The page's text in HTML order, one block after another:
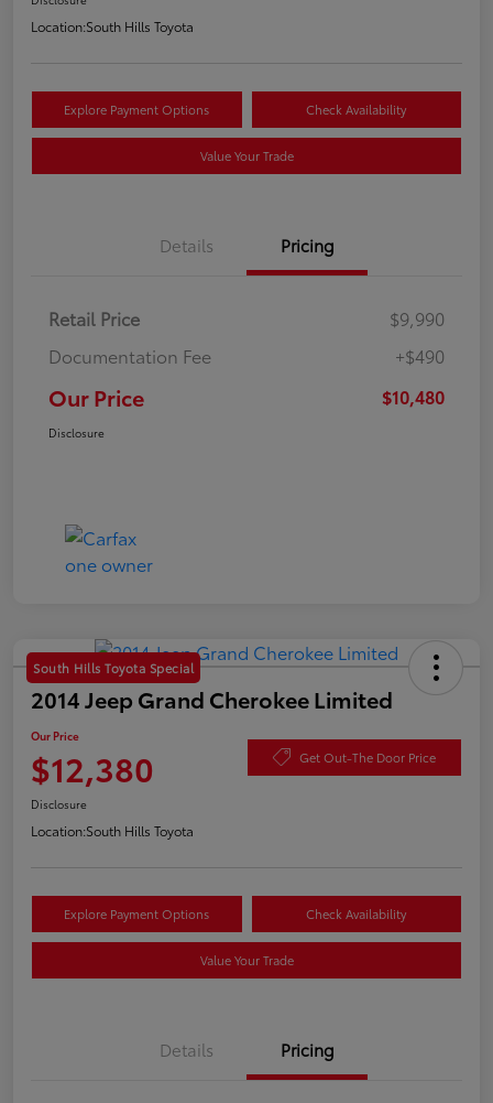
Location:South Hills Toyota
Explore Payment Options Check Availability
Value Your Trade
Details Pricing
Retail Price
$9,990
Documentation Fee
+$490
Our Price $10,480
Disclosure
South Hills Toyota Special
2014 Jeep Grand Cherokee Limited
Our Price
$12,380 Get Out-The Door Price
Disclosure
Location:South Hills Toyota
Explore Payment Options Check Availability
Value Your Trade
Details Pricing